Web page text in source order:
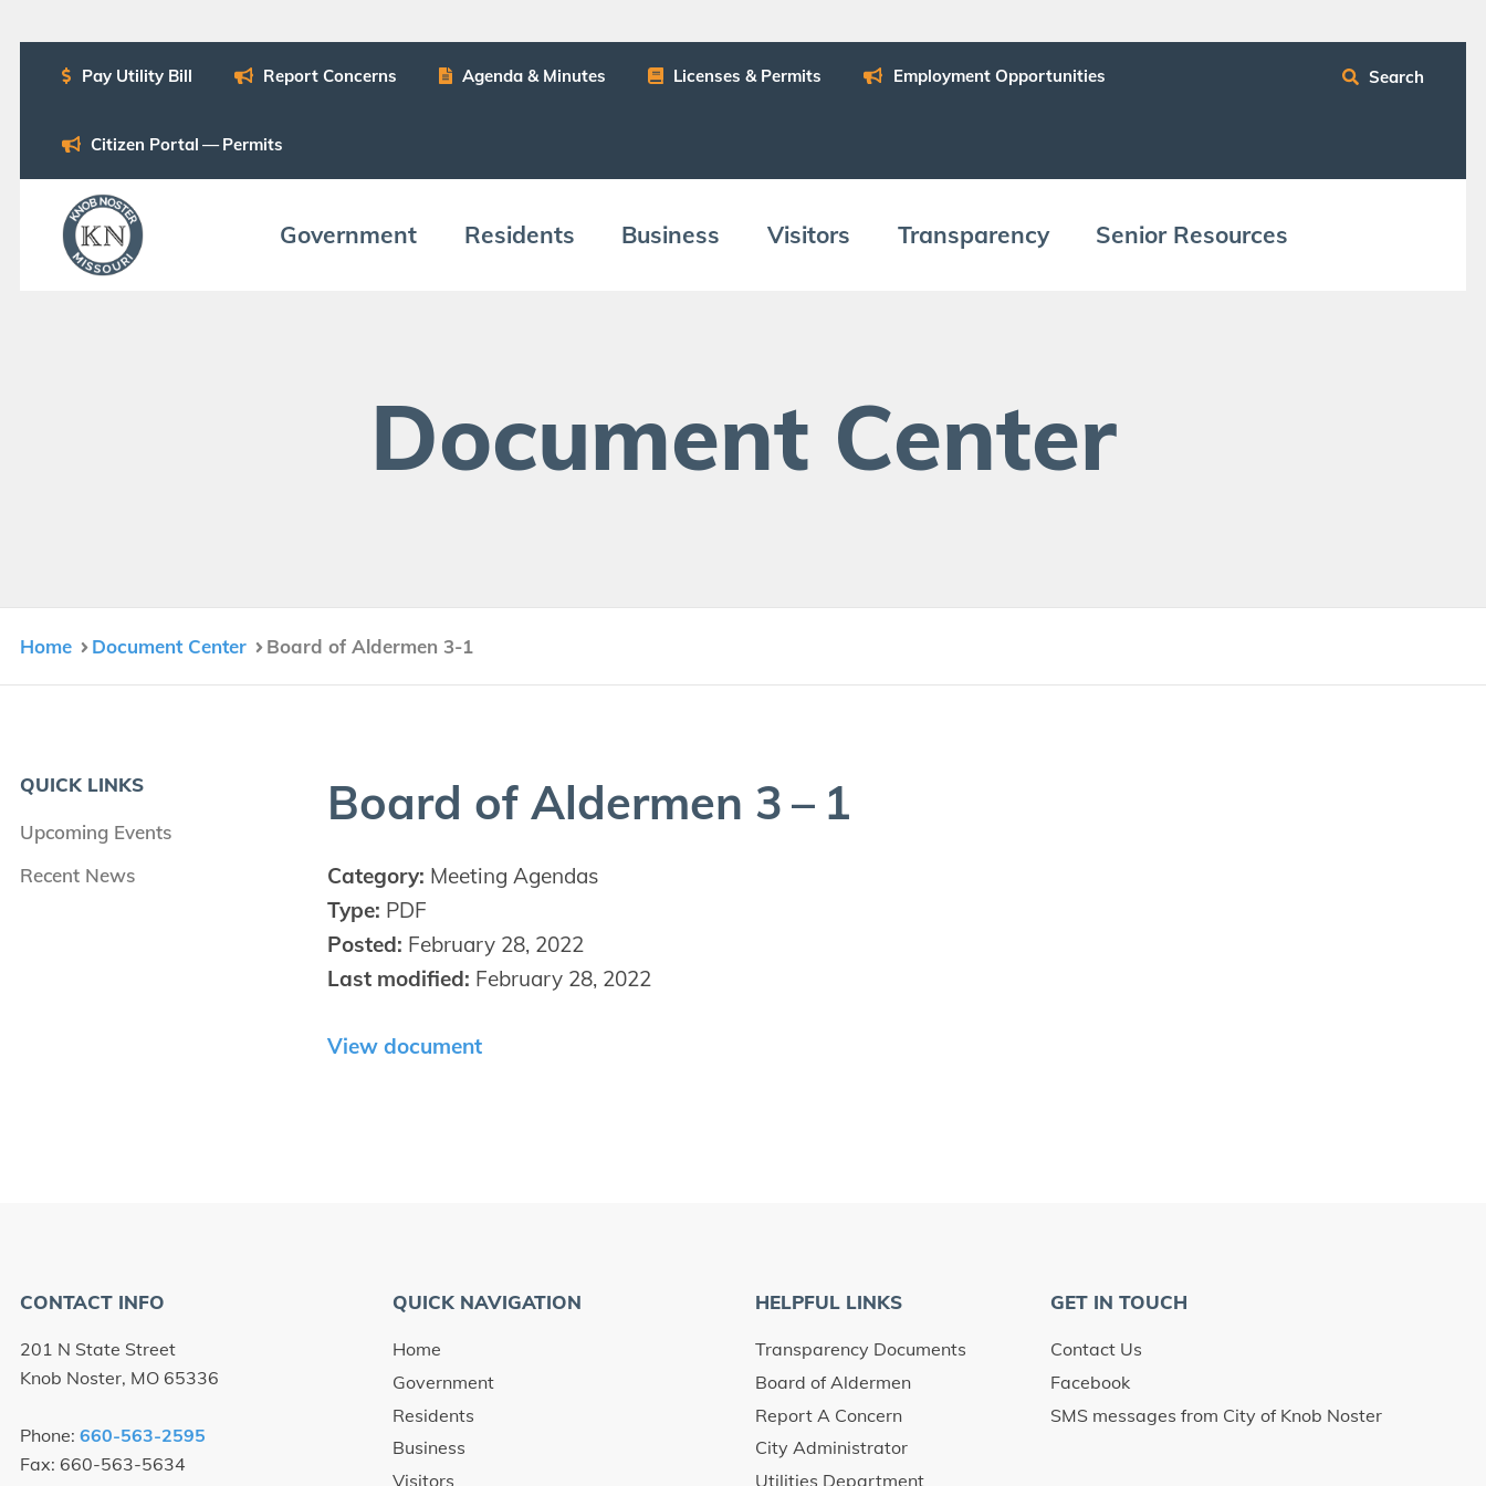
Pay Util­i­ty Bill Report Con­cerns Agen­da&Minutes Licens­es&Permits Employ­ment Opportunities
Cit­i­zen Por­tal — Permits
Search
Gov­ern­ment Res­i­dents Busi­ness Vis­i­tors Trans­paren­cy Senior Resources
Doc­u­ment Center
Home Document Center Board of Aldermen 3-1
QUICK LINKS
Upcoming Events
Recent News
Board of Alder­men 3– 1
Category: Meeting Agendas
Type: PDF
Posted: February 28, 2022
Last modified: February 28, 2022
View document
CONTACT INFO
201 N State Street
Knob Noster, MO 65336
Phone: 660-563-2595
Fax: 660-563-5634
QUICK NAVIGATION
Home
Government
Residents
Business
Visitors
HELPFUL LINKS
Transparency Documents
Board of Aldermen
Report A Concern
City Administrator
Utilities Department
GET IN TOUCH
Contact Us
Facebook
SMS messages from City of Knob Noster